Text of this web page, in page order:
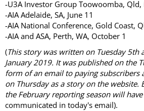
-U3A Investor Group Toowoomba, Qld,
-AIA Adelaide, SA, June 11
-AIA National Conference, Gold Coast,
-AIA and ASA, Perth, WA, October 1
(This story was written on Tuesday 5th
January 2019. It was published on the
form of an email to paying subscribers
on Thursday as a story on the website.
the February reporting season will
communicated in today's email).